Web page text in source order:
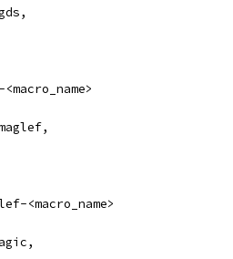
<macro_name>
<macro_name>